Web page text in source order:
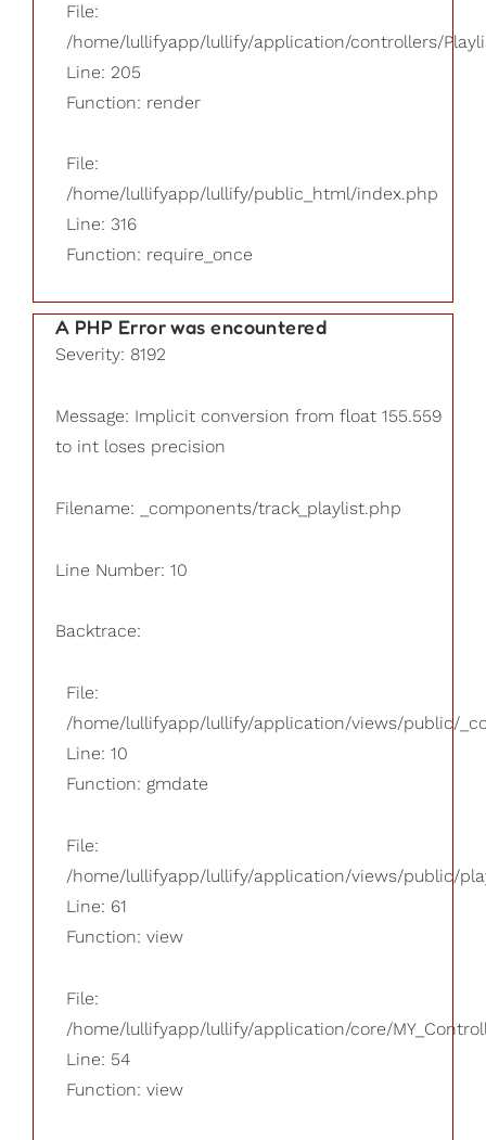
File:
/home/lullifyapp/lullify/application/controllers/
Line: 205
Function: render
File:
/home/lullifyapp/lullify/public_html/index.php
Line: 316
Function: require_once
A PHP Error was encountered
Severity: 8192
Message: Implicit conversion from float 155.559
to int loses precision
Filename: _components/track_playlist.php
Line Number: 10
Backtrace:
File:
/home/lullifyapp/lullify/application/views/public/
Line: 10
Function: gmdate
File:
/home/lullifyapp/lullify/application/views/public/
Line: 61
Function: view
File:
/home/lullifyapp/lullify/application/core/
Line: 54
Function: view